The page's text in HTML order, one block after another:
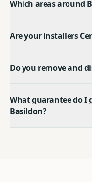
Which areas around
Are your installers
Do you remove and
What guarantee do I
Basildon?